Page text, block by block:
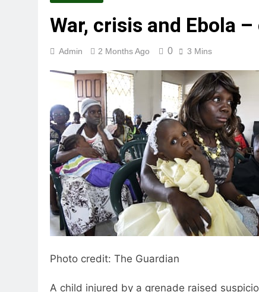
War, crisis and Ebola
Admin 2 Months Ago 0 3 Mins
Photo credit: The Guardian
A child injured by a grenade raised